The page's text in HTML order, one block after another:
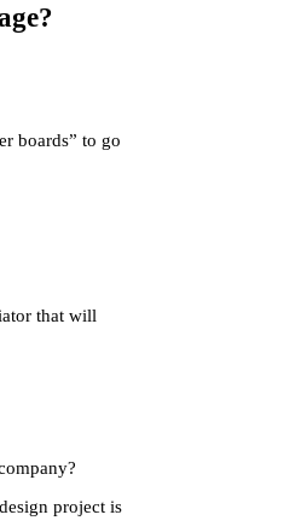
boards” to go
that will
project is